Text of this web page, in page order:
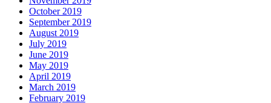
October 2019
September 2019
August 2019
July 2019
June 2019
May 2019
April 2019
March 2019
February 2019